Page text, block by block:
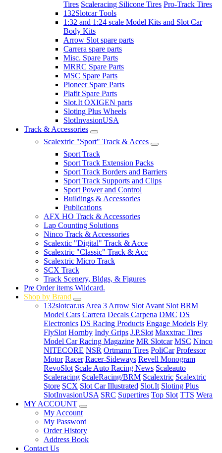
Tires Scaleracing Silicone Tires Pro-Track Tires
132Slotcar Tools
1:32 and 1:24 scale Model Kits and Slot Car
Body Kits
Arrow Slot spare parts
Carrera spare parts
Misc. Spare Parts
MRRC Spare Parts
MSC Spare Parts
Pioneer Spare Parts
Plafit Spare Parts
Slot.It OXIGEN parts
Sloting Plus Wheels
SlotInvasionUSA
Track & Accessories
Scalextric "Sport" Track & Acces
Sport Track
Sport Track Extension Packs
Sport Track Borders and Barriers
Sport Track Supports and Clips
Sport Power and Control
Buildings & Accessories
Publications
AFX HO Track & Accessories
Lap Counting Solutions
Ninco Track & Accessories
Scalextic "Digital" Track & Acce
Scalextric "Classic" Track & Acc
Scalextric Micro Track
SCX Track
Track Scenery, Bldgs, & Figures
Pre Order items Wildcard.
Shop by Brand
132slotcar.us Area 3 Arrow Slot Avant Slot BRM
Model Cars Carrera Decals Carpena DMC DS
Electronics DS Racing Products Engage Models Fly
FlySlot Hornby Indy Grips J.P.Slot Maxxtrac Tires
Model Car Racing Magazine MR Slotcar MSC Ninco
NITECORE NSR Ortmann Tires PoliCar Professor
Motor Racer Racer-Sideways Revell Monogram
RevoSlot Scale Auto Racing News Scaleauto
Scaleracing ScaleRacing/BRM Scalextric Scalextric
Store SCX Slot Car Illustrated Slot.It Sloting Plus
SlotInvasionUSA SRC Supertires Top Slot TTS Wera
MY ACCOUNT
My Account
My Password
Order History
Address Book
Contact Us